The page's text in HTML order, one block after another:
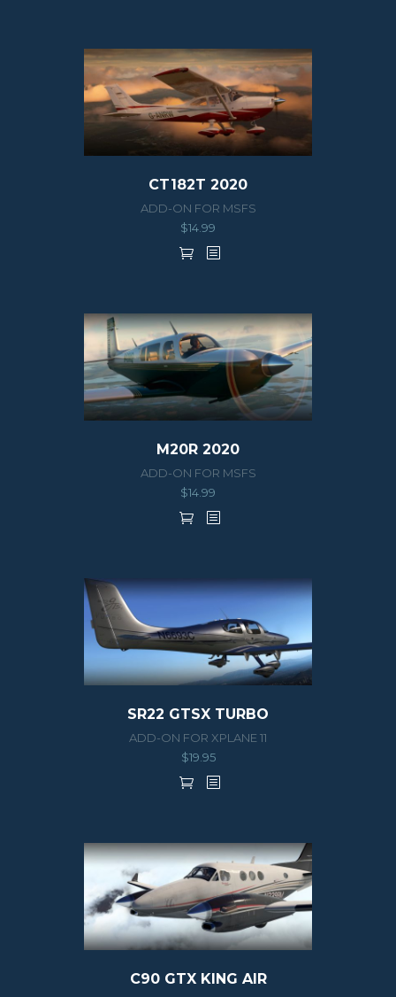
CT182T 2020
ADD-ON FOR MSFS
$14.99
M20R 2020
ADD-ON FOR MSFS
$14.99
SR22 GTSX TURBO
ADD-ON FOR XPLANE 11
$19.95
C90 GTX KING AIR